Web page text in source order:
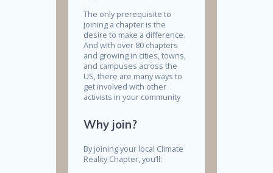
The only prerequisite to
joining a chapter is the
desire to make a difference.
And with over 80 chapters
and growing in cities, towns,
and campuses across the
US, there are many ways to
get involved with other
activists in your community
Why join?
By joining your local Climate
Reality Chapter, you’ll: